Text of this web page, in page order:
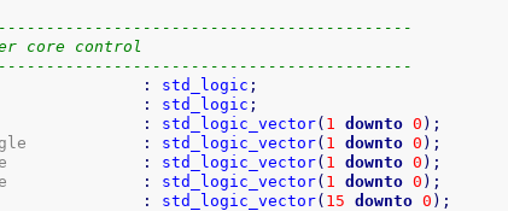
core control
: std_logic ;
: std_logic ;
: std_logic_vector( 1 downto 0 ) ;
: std_logic_vector( 1 downto 0 ) ;
: std_logic_vector( 1 downto 0 ) ;
: std_logic_vector( 1 downto 0 ) ;
: std_logic_vector( 15 downto 0 ) ;